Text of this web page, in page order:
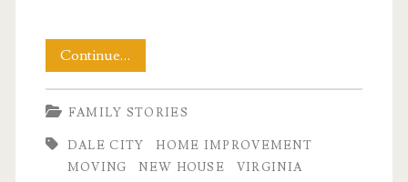
Continue…
Improvement
–
The
FAMILY STORIES
DALE CITY
HOME IMPROVEMENT
MOVING
NEW HOUSE VIRGINIA